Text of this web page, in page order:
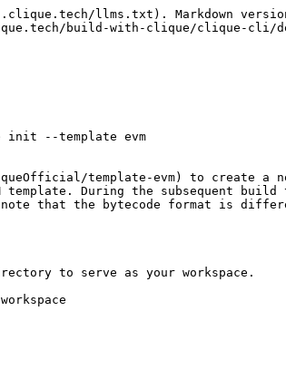
llms.txt). Markdown
build-with-clique/clique-cli/
init --template evm
template-evm) to create a
During the subsequent
that the bytecode format is
to serve as your workspace.